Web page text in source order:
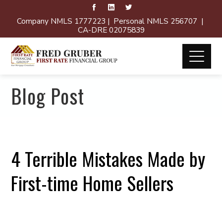
Company NMLS 1777223 | Personal NMLS 256707 |
CA-DRE 02075839
Blog Post
4 Terrible Mistakes Made by
First-time Home Sellers